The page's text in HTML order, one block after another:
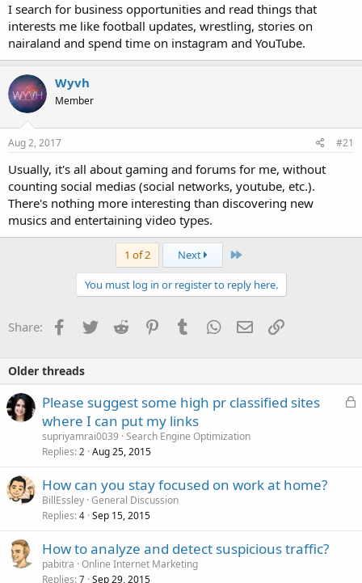
I search for business opportunities and read things that
interests me like football updates, wrestling, stories on
nairaland and spend time on instagram and YouTube.
Wyvh
Member
Aug 2, 2017 #21
Usually, it's all about gaming and forums for me, without
counting social medias (social networks, youtube, etc.).
There's nothing more interesting than discovering new
musics and entertaining video types.
1 of 2 Next Last
You must log in or register to reply here.
Share: Facebook
TwitterReddit PinterestTumblrWhatsApp
EmailLink
Older threads
L
Please suggest some high pr classified sites
where I can put my links
supriyamrai0039 Search Engine Optimization
Replies 2 Aug 25, 2015
How can you stay focused on work at home?
BillEssley General Discussion
Replies 4 Sep 15, 2015
How to analyze and detect suspicious traffic?
pabitra Online Internet Marketing
Replies 7 Sep 29, 2015